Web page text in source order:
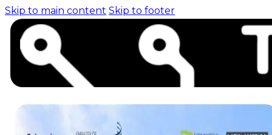
Skip to main content Skip to footer